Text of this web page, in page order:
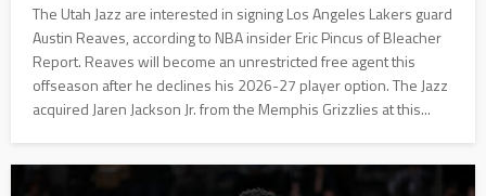
The Utah Jazz are interested in signing Los Angeles Lakers guard
Austin Reaves, according to NBA insider Eric Pincus of Bleacher
Report. Reaves will become an unrestricted free agent this
offseason after he declines his 2026-27 player option. The Jazz
acquired Jaren Jackson Jr. from the Memphis Grizzlies at this...